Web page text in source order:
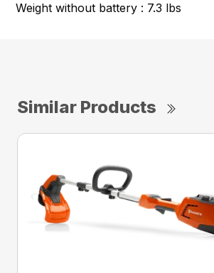
Weight without battery : 7.3 lbs
Similar Products